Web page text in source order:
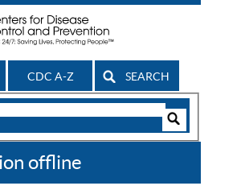
CDC A-Z SEARCH
offline